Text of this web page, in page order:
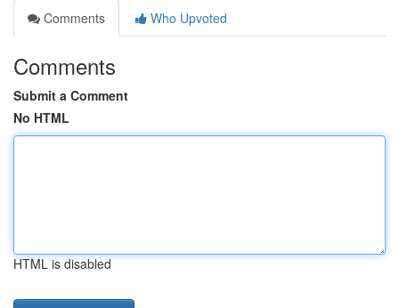
Comments
Who Upvoted
Comments
Submit a Comment
No HTML
HTML is disabled